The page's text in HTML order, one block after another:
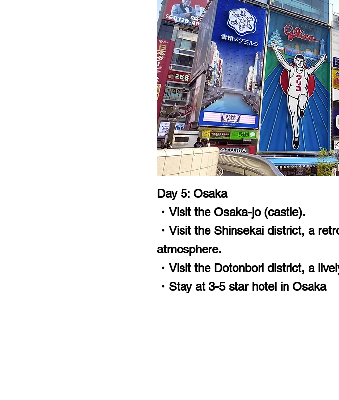
Day 5: Osaka
・Visit the Osaka-jo (castle).
・Visit the Shinsekai district, a
atmosphere.
・Visit the Dotonbori district, a
・Stay at 3-5 star hotel in Osaka